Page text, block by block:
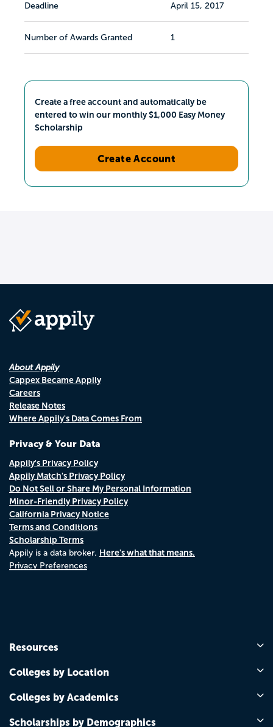
Deadline April 15, 2017
Number of Awards Granted 1
Create a free account and automatically be
entered to win our monthly $1,000 Easy Money
Scholarship
Create Account
About Appily
Cappex Became Appily
Careers
Release Notes
Where Appily's Data Comes From
Privacy & Your Data
Appily's Privacy Policy
Appily Match's Privacy Policy
Do Not Sell or Share My Personal Information
Minor-Friendly Privacy Policy
California Privacy Notice
Terms and Conditions
Scholarship Terms
Appily is a data broker. Here's what that means.
Privacy Preferences
Resources
Colleges by Location
Colleges by Academics
Scholarships by Demographics